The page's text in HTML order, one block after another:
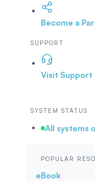
Become a
SUPPORT
Visit Support
SYSTEM STATUS
All systems
POPULAR
eBook